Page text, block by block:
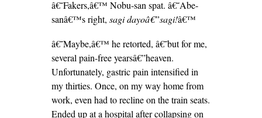
â€˜Fakers,â€™ Nobu-san spat. â€˜Abe-
sanâ€™s right, sagi dayoâ€”sagi!â€™
â€˜Maybe,â€™ he retorted, â€˜but for me,
several pain-free yearsâ€”heaven.
Unfortunately, gastric pain intensified in
my thirties. Once, on my way home from
work, even had to recline on the train seats.
Ended up at a hospital after collapsing on